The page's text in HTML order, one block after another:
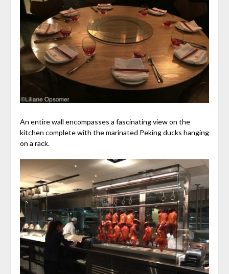
An entire wall encompasses a fascinating view on the
kitchen complete with the marinated Peking ducks hanging
on a rack.